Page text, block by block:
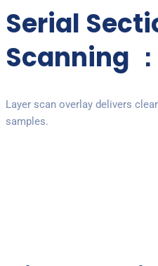
Serial
Scanning ：
Layer scan overlay delivers
samples.